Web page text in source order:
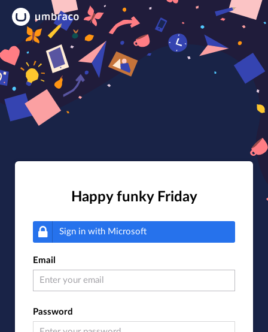
Happy funky Friday
Sign in with Microsoft
Email
Password